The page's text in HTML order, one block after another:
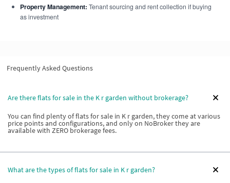
Property Management: Tenant sourcing and rent collection if buying
as investment
Frequently Asked Questions
Are there flats for sale in the K r garden without brokerage?
You can find plenty of flats for sale in K r garden, they come at various
price points and configurations, and only on NoBroker they are
available with ZERO brokerage fees.
What are the types of flats for sale in K r garden?